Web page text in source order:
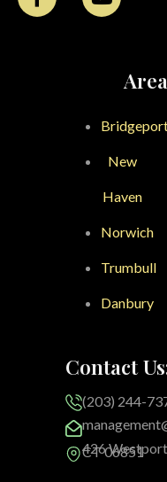
New
Haven
Norwich
Trumbull
Danbury
Contact
(203) 244-
426
CT 06851